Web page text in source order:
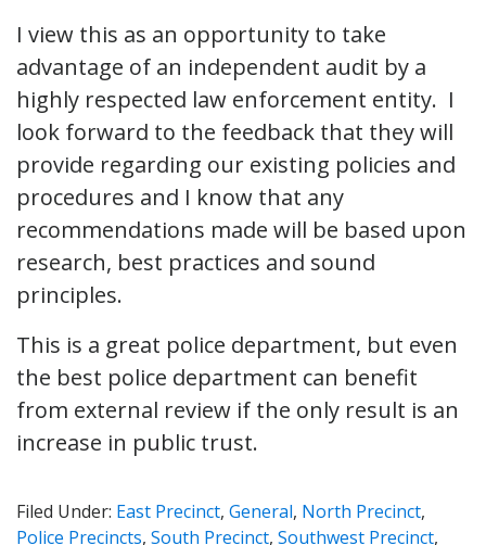
I view this as an opportunity to take
advantage of an independent audit by a
highly respected law enforcement entity. I
look forward to the feedback that they will
provide regarding our existing policies and
procedures and I know that any
recommendations made will be based upon
research, best practices and sound
principles.
This is a great police department, but even
the best police department can benefit
from external review if the only result is an
increase in public trust.
Filed Under: East Precinct, General, North Precinct,
Police Precincts, South Precinct, Southwest Precinct,